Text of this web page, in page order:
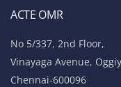
ACTE OMR
No 5/337, 2nd Floor,
Vinayaga Avenue,
Chennai-600096